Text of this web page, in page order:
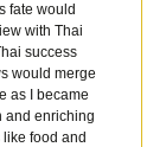
fate would
with Thai
success
would merge
as I became
and enriching
food and